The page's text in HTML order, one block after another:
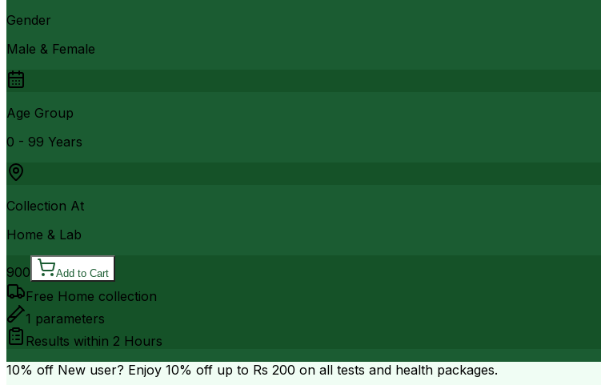
Gender
Male & Female
Age Group
0 - 99 Years
Collection At
Home & Lab
900 Add to Cart
Free Home collection
1 parameters
Results within 2 Hours
10% off New user? Enjoy 10% off up to Rs 200 on all tests and health packages.